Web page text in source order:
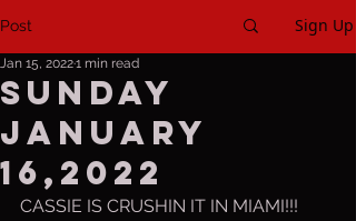
Post Sign Up
Sunday
January
16,2022
Jan 15, 20221 min read
CASSIE IS CRUSHIN IT IN MIAMI!!!